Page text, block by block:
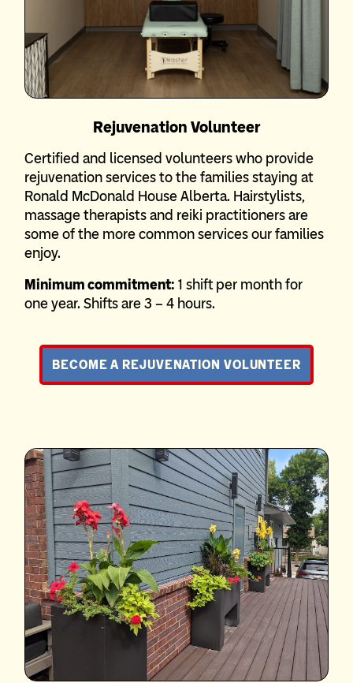
Rejuvenation Volunteer
Certified and licensed volunteers who provide
rejuvenation services to the families staying at
Ronald McDonald House Alberta. Hairstylists,
massage therapists and reiki practitioners are
some of the more common services our families
enjoy.
Minimum commitment: 1 shift per month for
one year. Shifts are 3 – 4 hours.
BECOME A REJUVENATION VOLUNTEER